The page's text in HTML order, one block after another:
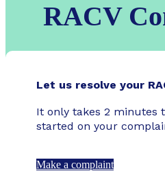
RACV
Let us resolve your
It only takes 2 minutes
started on your
Make a complaint